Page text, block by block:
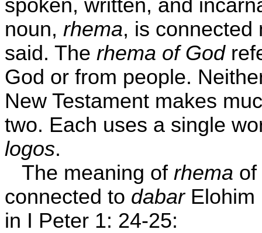
spoken, written, and
noun, rhema, is connected
said. The rhema of God
God or from people.
New Testament makes
two. Each uses a single
logos.
The meaning of rhema of
connected to dabarElohim
in I Peter 1: 24-25: